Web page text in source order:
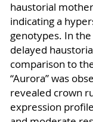
haustorial
indicating a
genotypes. In
delayed
comparison to
“Aurora” was
revealed crown
expression